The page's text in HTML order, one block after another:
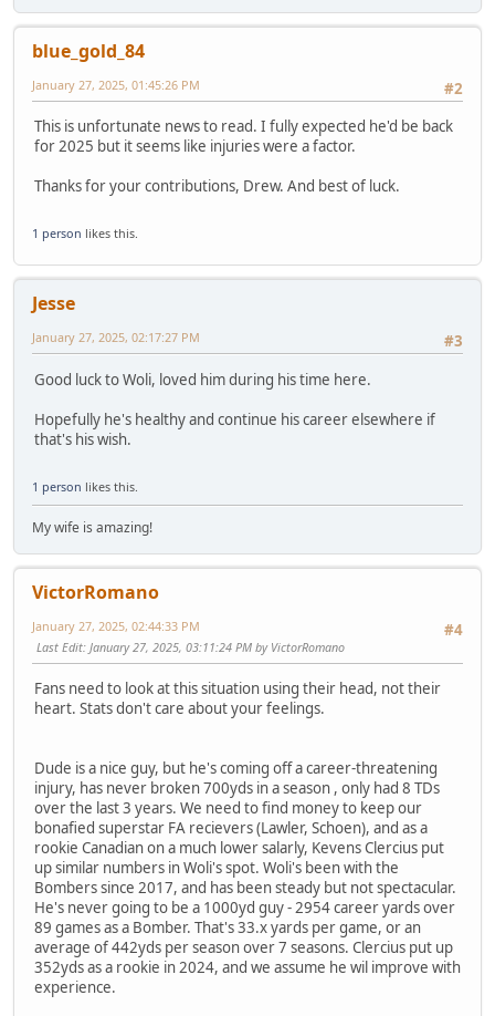
blue_gold_84
#2
January 27, 2025, 01:45:26 PM
This is unfortunate news to read. I fully expected he'd be back
for 2025 but it seems like injuries were a factor.
Thanks for your contributions, Drew. And best of luck.
1 person likes this.
Jesse
#3
January 27, 2025, 02:17:27 PM
Good luck to Woli, loved him during his time here.
Hopefully he's healthy and continue his career elsewhere if
that's his wish.
1 person likes this.
My wife is amazing!
VictorRomano
#4
January 27, 2025, 02:44:33 PM
Last Edit: January 27, 2025, 03:11:24 PM by VictorRomano
Fans need to look at this situation using their head, not their
heart. Stats don't care about your feelings.
Dude is a nice guy, but he's coming off a career-threatening
injury, has never broken 700yds in a season , only had 8 TDs
over the last 3 years. We need to find money to keep our
bonafied superstar FA recievers (Lawler, Schoen), and as a
rookie Canadian on a much lower salarly, Kevens Clercius put
up similar numbers in Woli's spot. Woli's been with the
Bombers since 2017, and has been steady but not spectacular.
He's never going to be a 1000yd guy - 2954 career yards over
89 games as a Bomber. That's 33.x yards per game, or an
average of 442yds per season over 7 seasons. Clercius put up
352yds as a rookie in 2024, and we assume he wil improve with
experience.